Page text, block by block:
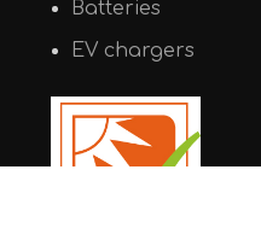
Batteries
EV chargers